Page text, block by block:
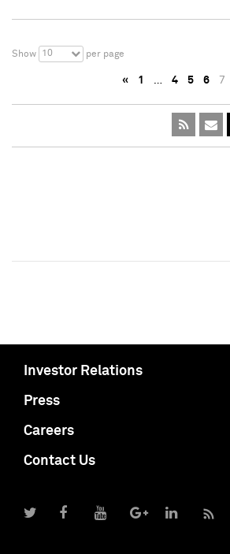
Show 10 per page
« 1 … 4 5 6 7
Investor Relations
Press
Careers
Contact Us